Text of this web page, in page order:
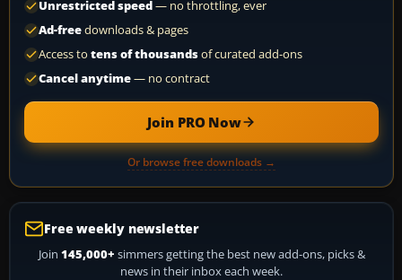
Unrestricted speed— no throttling, ever
Ad-freedownloads & pages
Access to tens of thousandsof curated add-ons
Cancel anytime— no contract
Join PRO Now
Or browse free downloads →
Free weekly newsletter
Join 145,000+ simmers getting the best new add-ons, picks &
news in their inbox each week.